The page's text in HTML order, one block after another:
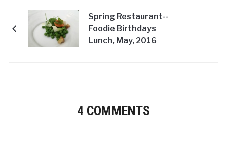
Spring Restaurant--
Foodie Birthdays
Lunch, May, 2016
4 COMMENTS